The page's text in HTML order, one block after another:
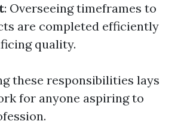
: Overseeing timeframes to
are completed efficiently
quality.
these responsibilities lays
for anyone aspiring to